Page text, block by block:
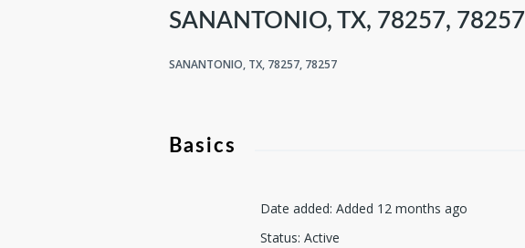
SANANTONIO, TX, 78257, 78257
SANANTONIO, TX, 78257, 78257
Basics
Date added: Added 12 months ago
Status: Active